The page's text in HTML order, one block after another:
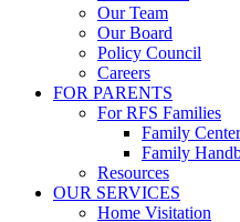
Our Team
Our Board
Policy Council
Careers
FOR PARENTS
For RFS Families
Family
Family
Resources
OUR SERVICES
Home Visitation